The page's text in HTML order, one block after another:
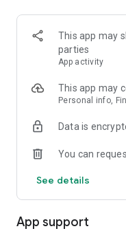
month spending installment plan with
processing fee.
2. Free Smart Credit
without applying for a
notifications help you
technology and anti-
are safe and reliable.
This app may
parties
App activity
This app may
Personal info,
Data is
You can
See details
App support